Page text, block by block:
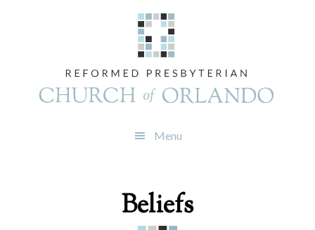
Menu
Beliefs